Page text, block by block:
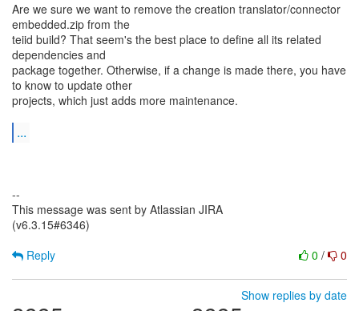
Are we sure we want to remove the creation translator/connector
embedded.zip from the
teiid build? That seem's the best place to define all its related
dependencies and
package together. Otherwise, if a change is made there, you have
to know to update other
projects, which just adds more maintenance.
...
--
This message was sent by Atlassian JIRA
(v6.3.15#6346)
0 / 0
Reply
Show replies by date